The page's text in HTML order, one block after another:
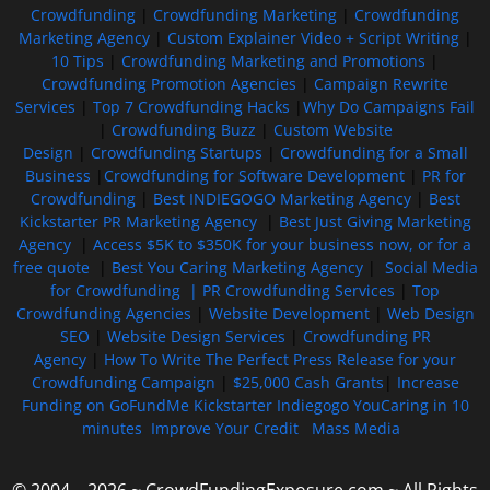
Crowdfunding Crowdfunding Marketing
Crowdfunding
Marketing Agency| Custom Explainer Video + Script Writing|
10 Tips
Crowdfunding Marketing and Promotions
Crowdfunding Promotion Agencies
Campaign Rewrite
Services
Top 7 Crowdfunding Hacks
Why Do Campaigns Fail
Crowdfunding Buzz
Custom Website
Design
Crowdfunding Startups
Crowdfunding for a Small
Business
Crowdfunding for Software Development| PR for
Crowdfunding| Best INDIEGOGO Marketing Agency| Best
Kickstarter PR Marketing Agency| Best Just Giving Marketing
Agency
Access $5K to $350K for your business now, or for a
free quote| Best You Caring Marketing Agency| Social Media
for Crowdfunding | PR Crowdfunding Services
Top
Crowdfunding Agencies
Website Development| Web Design
SEO
Website Design Services
Crowdfunding PR
Agency
How To Write The Perfect Press Release for your
Crowdfunding Campaign
$25,000 Cash Grants
Increase
Funding on GoFundMe Kickstarter Indiegogo YouCaring in 10
minutes Improve Your Credit Mass Media